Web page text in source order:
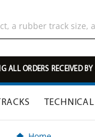
ALL ORDERS RECEIVED BY